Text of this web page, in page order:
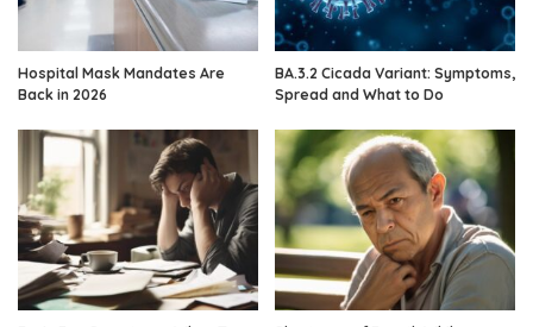
Hospital Mask Mandates Are
Back in 2026
BA.3.2 Cicada Variant: Symptoms,
Spread and What to Do